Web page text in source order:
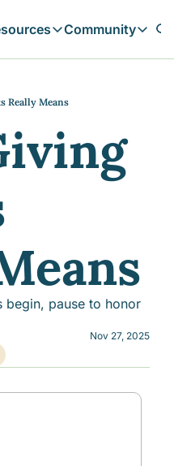
prophetic wisdom & all
depth articles & longer reads
by Tags
Resources
Free tools & resources
Community
Really Means
begin, pause to honor
Nov 27, 2025